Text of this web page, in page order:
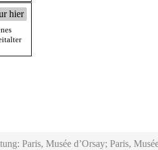
hier
Paris, Musée d’Orsay; Paris,